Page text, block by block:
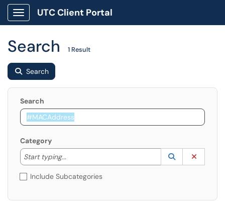
Show Applications Menu
UTC Client Portal
Search 1 Result
Search
Search
Category
Start typing...
Start typing to lookup. Use the UP and DOWN
Lookup
(opens in a
Include Subcategories